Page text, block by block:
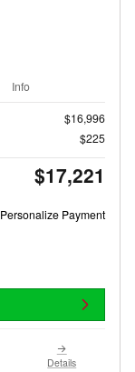
Info
$16,996
$225
$17,221
Personalize Payment
Details